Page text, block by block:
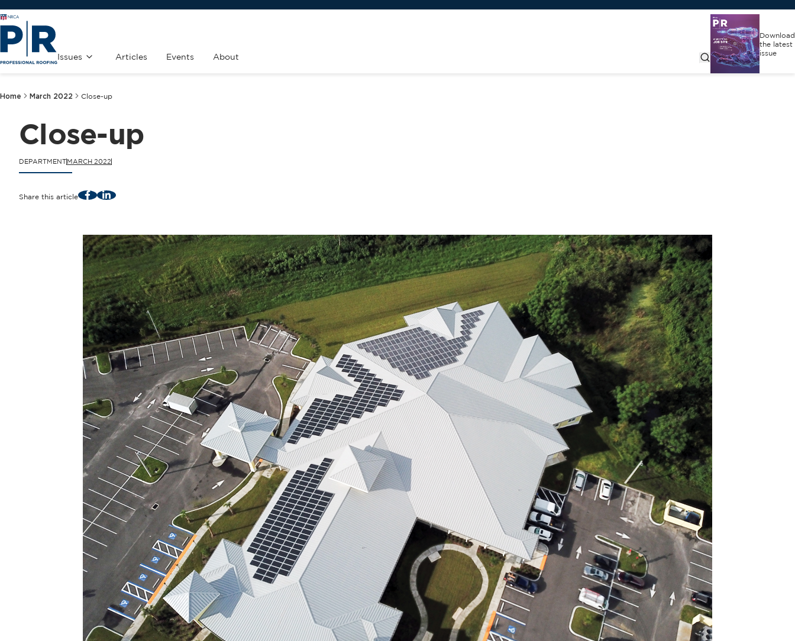
Issues Articles Events About
Download
the latest
issue
Home March 2022 Close-up
Close-up
DEPARTMENTMARCH 2022
Share this article FacebookLinkedIn